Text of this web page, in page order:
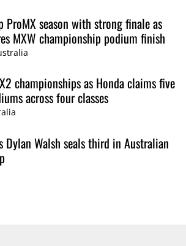
ProMX season with strong finale as
MXW championship podium finish
championships as Honda claims five
across four classes
Dylan Walsh seals third in Australian